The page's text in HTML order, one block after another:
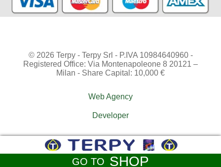
GO TO SHOP
© 2026 Terpy - Terpy Srl - P.IVA 10984640960 -
Registered Office: Via Montenapoleone 8 20121 –
Milan - Share Capital: 10,000 €
Web Agency
Developer